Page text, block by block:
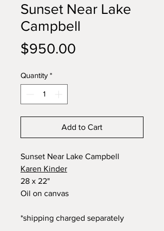
Sunset Near Lake
Campbell
$950.00
Quantity *
Add to Cart
Sunset Near Lake Campbell
Karen Kinder
28 x 22"
Oil on canvas
*shipping charged separately